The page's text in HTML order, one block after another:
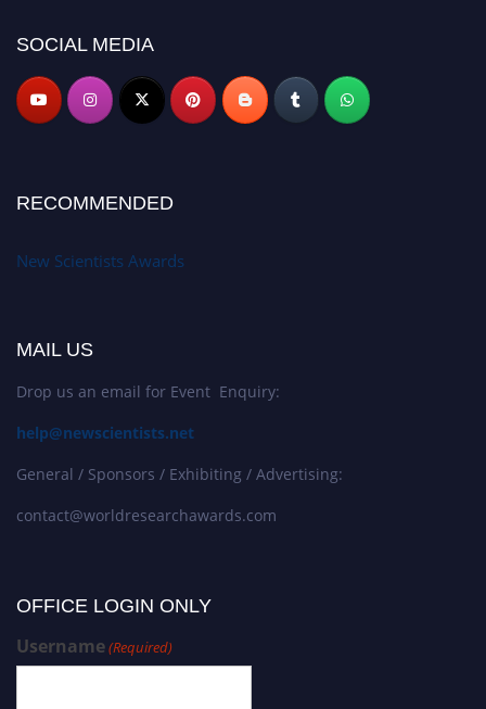
SOCIAL MEDIA
RECOMMENDED
New Scientists Awards
MAIL US
Drop us an email for Event Enquiry:
help@newscientists.net
General / Sponsors / Exhibiting / Advertising:
contact@worldresearchawards.com
OFFICE LOGIN ONLY
Username(Required)